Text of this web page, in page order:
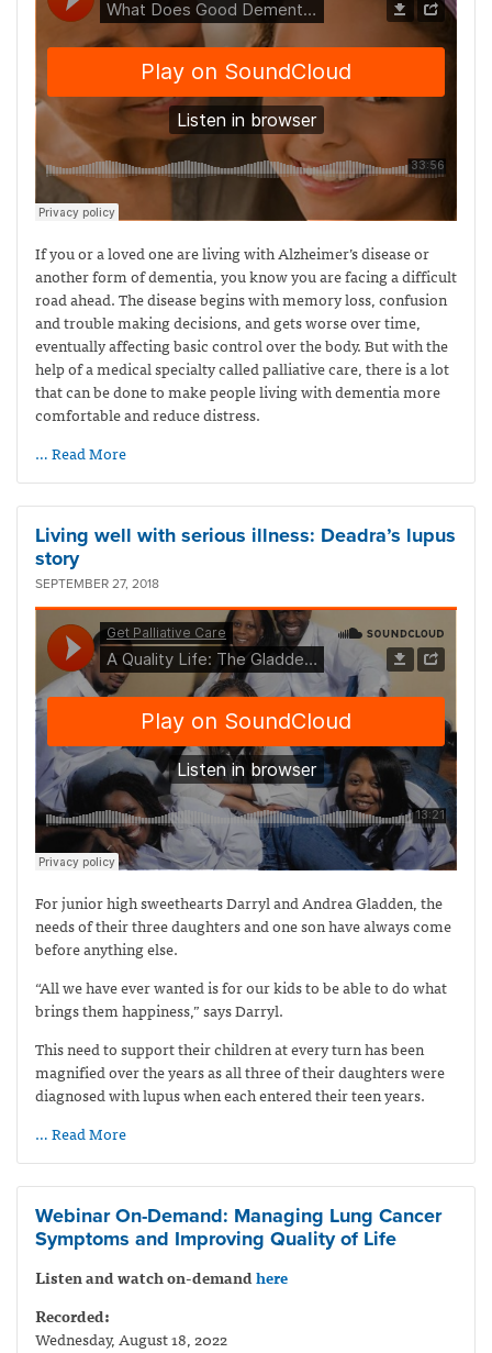
If you or a loved one are living with Alzheimer’s disease or
another form of dementia, you know you are facing a difficult
road ahead. The disease begins with memory loss, confusion
and trouble making decisions, and gets worse over time,
eventually affecting basic control over the body. But with the
help of a medical specialty called palliative care, there is a lot
that can be done to make people living with dementia more
comfortable and reduce distress.
… Read More
Living well with serious illness: Deadra’s lupus
story
SEPTEMBER 27, 2018
For junior high sweethearts Darryl and Andrea Gladden, the
needs of their three daughters and one son have always come
before anything else.
“All we have ever wanted is for our kids to be able to do what
brings them happiness,” says Darryl.
This need to support their children at every turn has been
magnified over the years as all three of their daughters were
diagnosed with lupus when each entered their teen years.
… Read More
Webinar On-Demand: Managing Lung Cancer
Symptoms and Improving Quality of Life
Listen and watch on-demandhere
Recorded:
Wednesday, August 18, 2022